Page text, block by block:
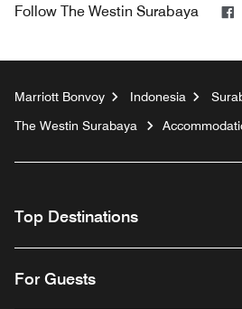
Follow The Westin Surabaya
Marriott Bonvoy Indonesia
The Westin Surabaya
Top Destinations
For Guests